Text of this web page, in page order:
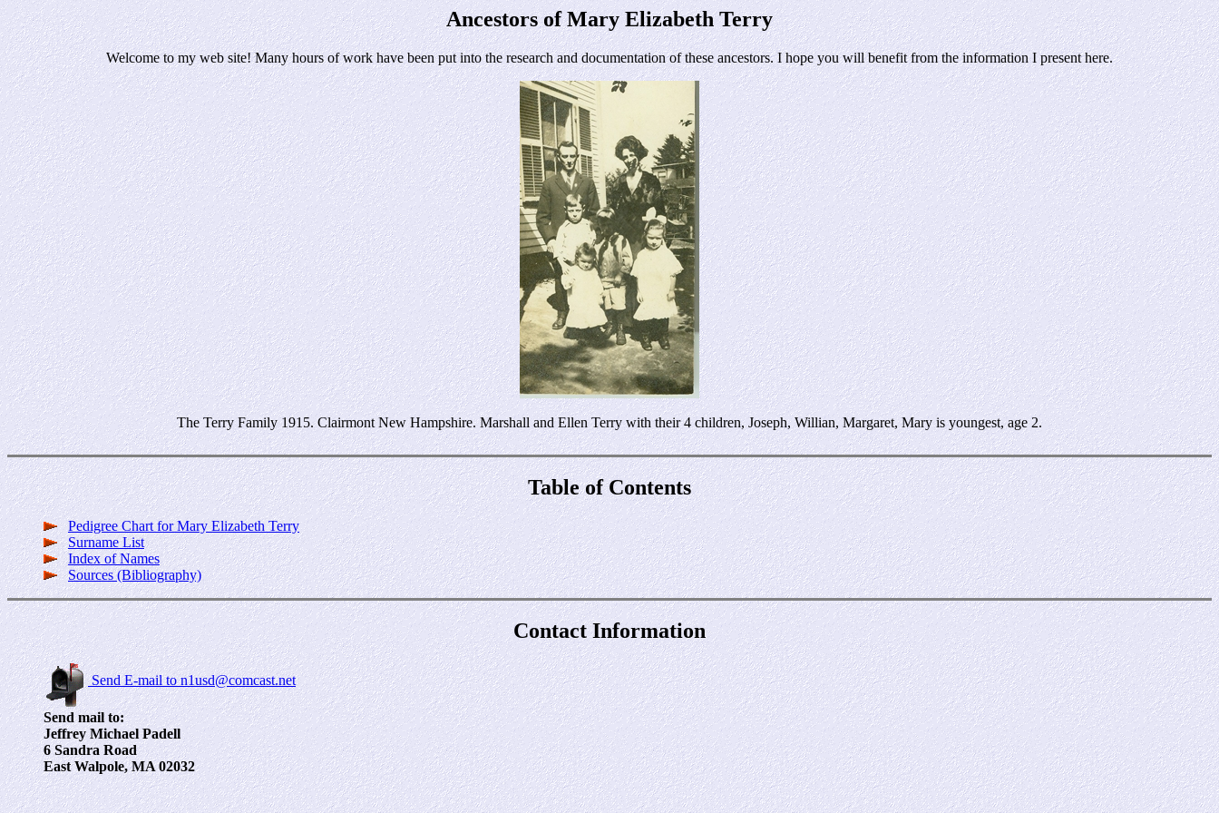
Ancestors of Mary Elizabeth Terry
Welcome to my web site! Many hours of work have been put into the research and documentation of these ancestors. I hope you will benefit from the information I present here.
The Terry Family 1915. Clairmont New Hampshire. Marshall and Ellen Terry with their 4 children, Joseph, Willian, Margaret, Mary is youngest, age 2.
Table of Contents
Pedigree Chart for Mary Elizabeth Terry
Surname List
Index of Names
Sources (Bibliography)
Contact Information
Send E-mail to n1usd@comcast.net
Send mail to:
Jeffrey Michael Padell
6 Sandra Road
East Walpole, MA 02032